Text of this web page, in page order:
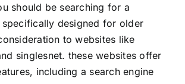
should be searching for a
specifically designed for older
to websites like
singlesnet. these websites offer
including a search engine